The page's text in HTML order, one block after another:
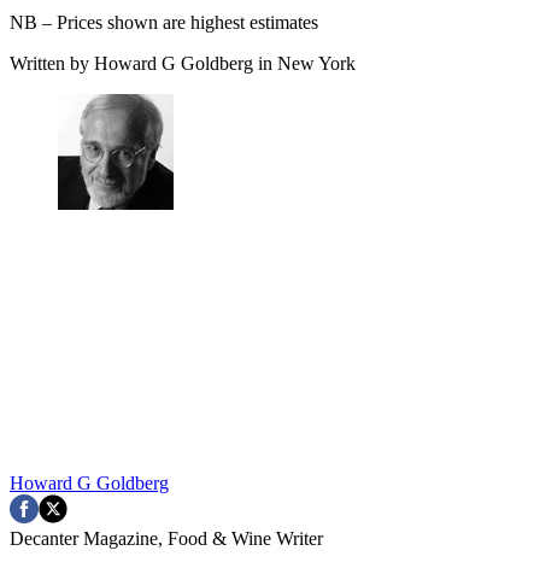
NB – Prices shown are highest estimates
Written by Howard G Goldberg in New York
Howard G Goldberg
Decanter Magazine, Food & Wine Writer